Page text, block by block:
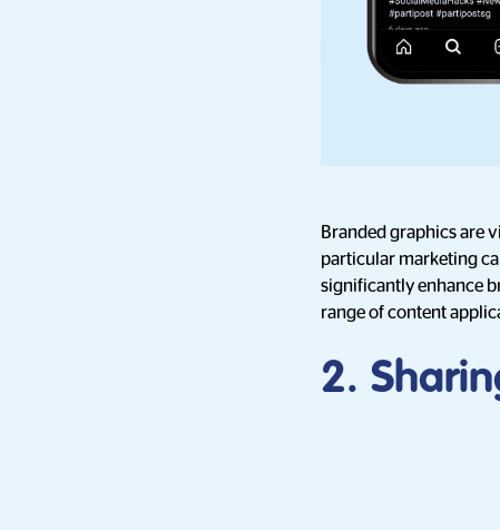
Branded graphics are
particular marketing
significantly enhance
range of content
2.